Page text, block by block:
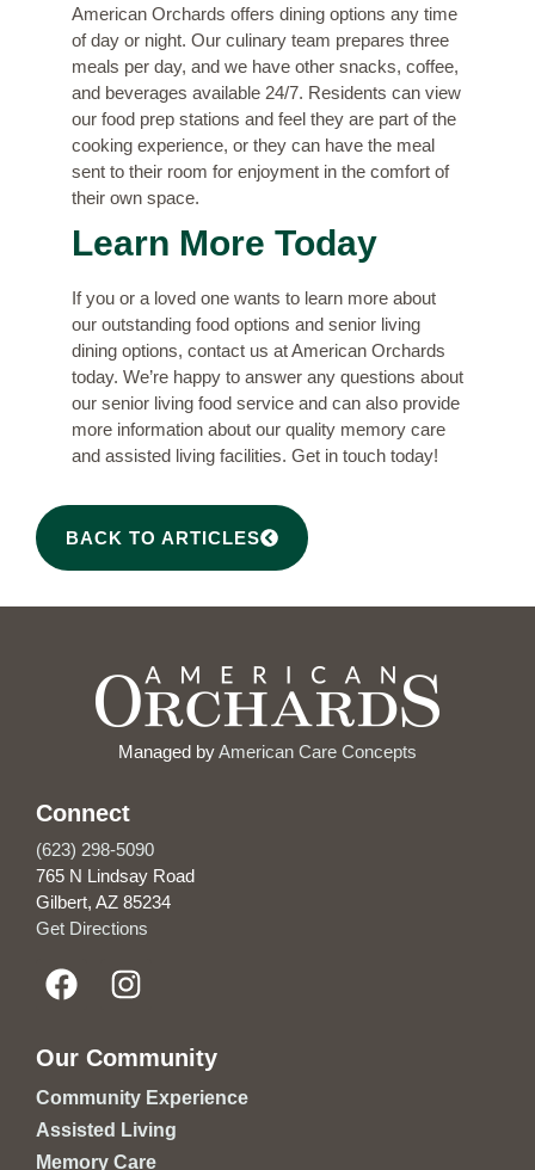
American Orchards offers dining options any time
of day or night. Our culinary team prepares three
meals per day, and we have other snacks, coffee,
and beverages available 24/7. Residents can view
our food prep stations and feel they are part of the
cooking experience, or they can have the meal
sent to their room for enjoyment in the comfort of
their own space.
Learn More Today
If you or a loved one wants to learn more about
our outstanding food options and senior living
dining options, contact us at American Orchards
today. We’re happy to answer any questions about
our senior living food service and can also provide
more information about our quality memory care
and assisted living facilities. Get in touch today!
BACK TO ARTICLES
Managed byAmerican Care Concepts
Connect
(623) 298-5090
765 N Lindsay Road
Gilbert, AZ 85234
Get Directions
Our Community
Community Experience
Assisted Living
Memory Care